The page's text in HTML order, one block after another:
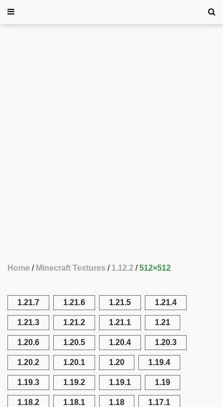
Home Minecraft Textures 1.12.2 512×512
1.21.7 1.21.6 1.21.5 1.21.4
1.21.3 1.21.2 1.21.1 1.21
1.20.6 1.20.5 1.20.4 1.20.3
1.20.2 1.20.1 1.20 1.19.4
1.19.3 1.19.2 1.19.1 1.19
1.18.2 1.18.1 1.18 1.17.1